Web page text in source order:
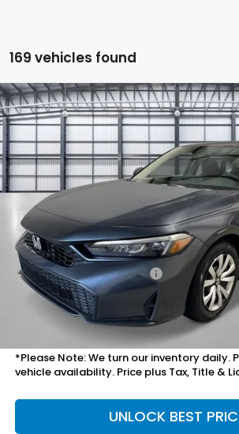
169 vehicles found
2026Honda Civic SedanLX
VIN:2HGFE2F24TH616866Stock:505882Model:
In Stock
$27,754
Less
MSRP:
Savings:
Mesa Protection Package
Doc Fee
Total Price
*Please Note: We turn our inventory daily.
vehicle availability. Price plus Tax, Title &
UNLOCK BEST
Compare Vehicle